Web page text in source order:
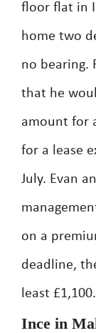
floor flat in
home two
no bearing.
that he
amount for
for a lease
July. Evan
on a
deadline,
least £1,100.
Ince in